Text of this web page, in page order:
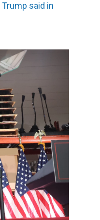
Trump said in